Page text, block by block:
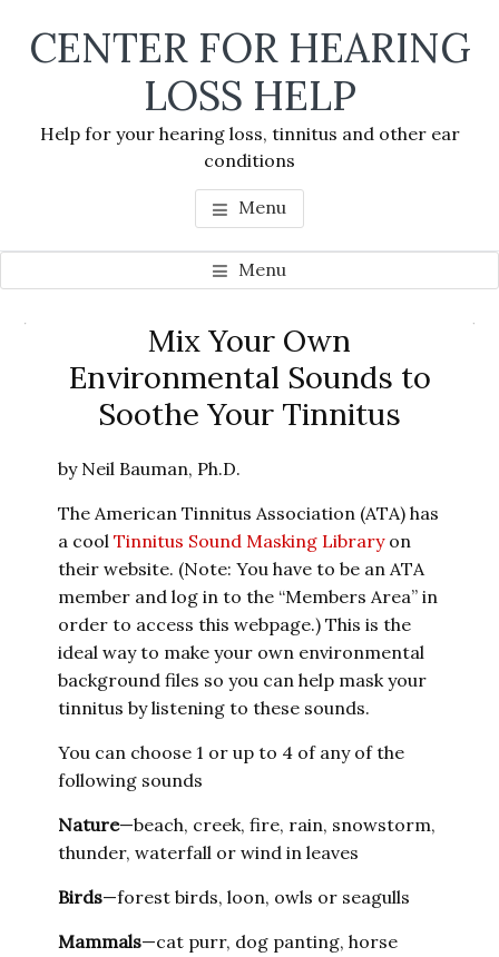
CENTER FOR HEARING
LOSS HELP
Help for your hearing loss, tinnitus and other ear
conditions
Menu
Menu
Mix Your Own
Environmental Sounds to
Soothe Your Tinnitus
by Neil Bauman, Ph.D.
The American Tinnitus Association (ATA) has
a coolTinnitus Sound Masking Libraryon
their website. (Note: You have to be an ATA
member and log in to the “Members Area” in
order to access this webpage.) This is the
ideal way to make your own environmental
background files so you can help mask your
tinnitus by listening to these sounds.
You can choose 1 or up to 4 of any of the
following sounds
Nature—beach, creek, fire, rain, snowstorm,
thunder, waterfall or wind in leaves
Birds—forest birds, loon, owls or seagulls
Mammals—cat purr, dog panting, horse
Sidebar